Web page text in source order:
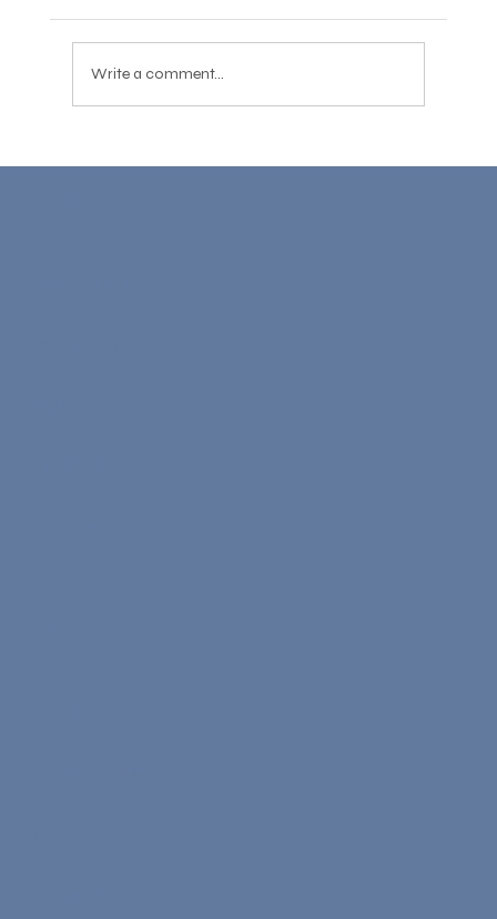
Write a comment...